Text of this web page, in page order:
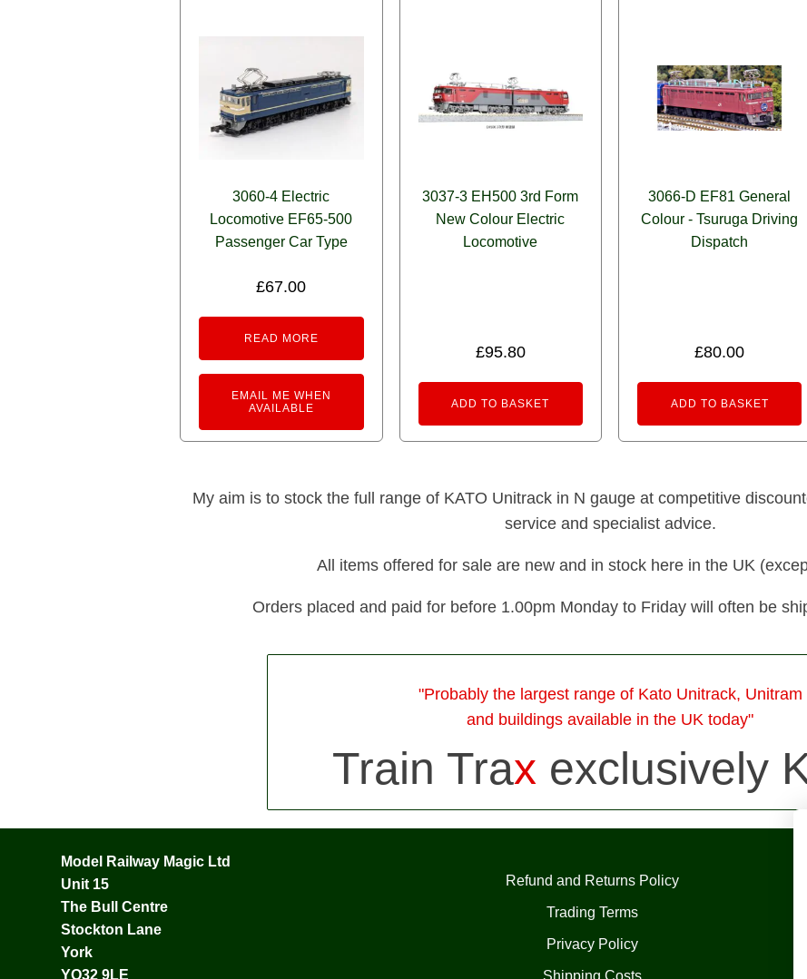
3060-4 Electric
Locomotive EF65-500
Passenger Car Type
£67.00
READ MORE
EMAIL ME WHEN
AVAILABLE
3037-3 EH500 3rd Form
New Colour Electric
Locomotive
£95.80
ADD TO BASKET
3066-D EF81 General
Colour - Tsuruga Driving
Dispatch
£80.00
ADD TO BASKET
My aim is to stock the full range of KATO Unitrack in N gauge at competitive
service and specialist advice.
All items offered for sale are new and in stock here in the UK
Orders placed and paid for before 1.00pm Monday to Friday will often be
"Probably the largest range of Kato Unitrack, Unitram
and buildings available in the UK today"
Train Trax exclusively
Model Railway Magic Ltd
Unit 15
The Bull Centre
Stockton Lane
York
YO32 9LE
Refund and Returns Policy
Trading Terms
Privacy Policy
Shipping Costs